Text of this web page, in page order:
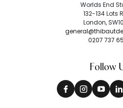
Worlds End
132-134 Lots
London,
0207 737
Follow